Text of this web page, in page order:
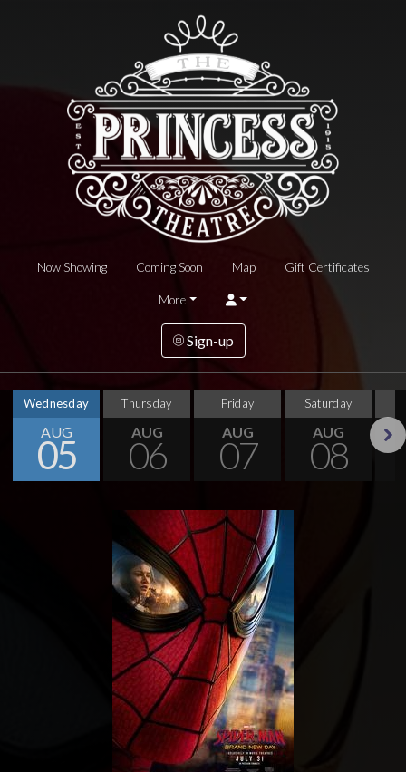
Now Showing Coming Soon Map Gift Certificates
More
Sign-up
Wednesday
AUG
05
Thursday
AUG
06
Friday
AUG
07
Saturday
AUG
08